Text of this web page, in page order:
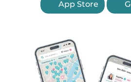
App Store